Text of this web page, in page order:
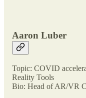
Aaron Luber
Topic: COVID
Reality Tools
Bio: Head of AR/VR